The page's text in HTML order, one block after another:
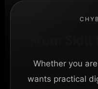
Whether you
wants practical